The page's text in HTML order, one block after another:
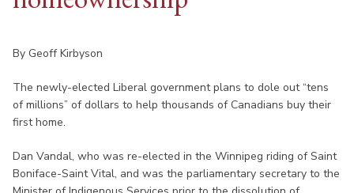
By Geoff Kirbyson
The newly-elected Liberal government plans to dole out “tens
of millions” of dollars to help thousands of Canadians buy their
first home.
Dan Vandal, who was re-elected in the Winnipeg riding of Saint
Boniface-Saint Vital, and was the parliamentary secretary to the